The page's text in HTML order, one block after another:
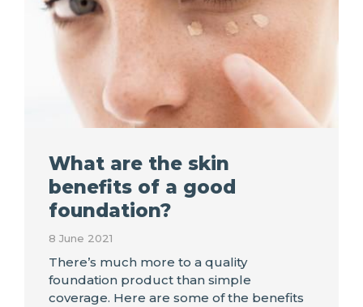
What are the skin
benefits of a good
foundation?
8 June 2021
There’s much more to a quality
foundation product than simple
coverage. Here are some of the benefits